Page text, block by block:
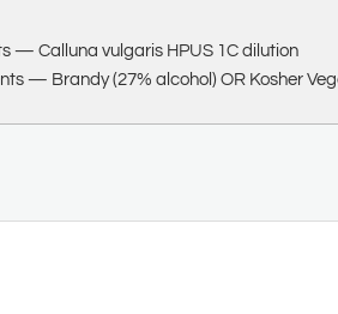
— Calluna vulgaris HPUS 1C dilution
— Brandy (27% alcohol) OR Kosher